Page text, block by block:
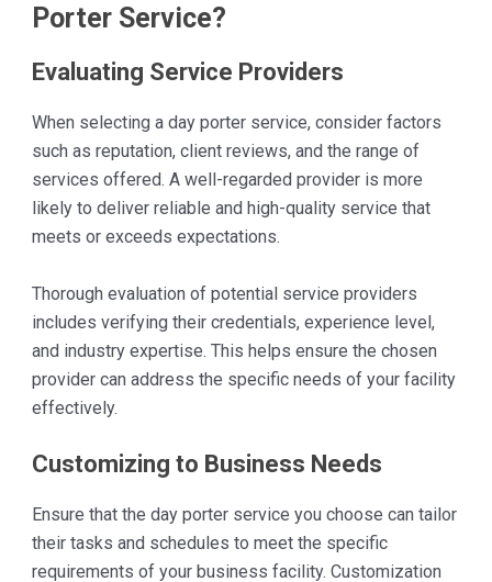
Porter Service?
Evaluating Service Providers
When selecting a day porter service, consider factors
such as reputation, client reviews, and the range of
services offered. A well-regarded provider is more
likely to deliver reliable and high-quality service that
meets or exceeds expectations.
Thorough evaluation of potential service providers
includes verifying their credentials, experience level,
and industry expertise. This helps ensure the chosen
provider can address the specific needs of your facility
effectively.
Customizing to Business Needs
Ensure that the day porter service you choose can tailor
their tasks and schedules to meet the specific
requirements of your business facility. Customization